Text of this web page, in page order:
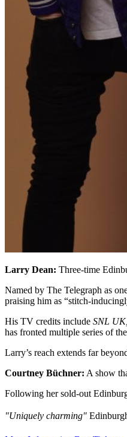
Larry Dean: Three-time
Named by The Telegraph as
praising him as “stitch-
His TV credits include SNL
has fronted multiple series of
Larry’s reach extends far
Courtney Büchner: A show
Following her sold-out
"Uniquely charming"